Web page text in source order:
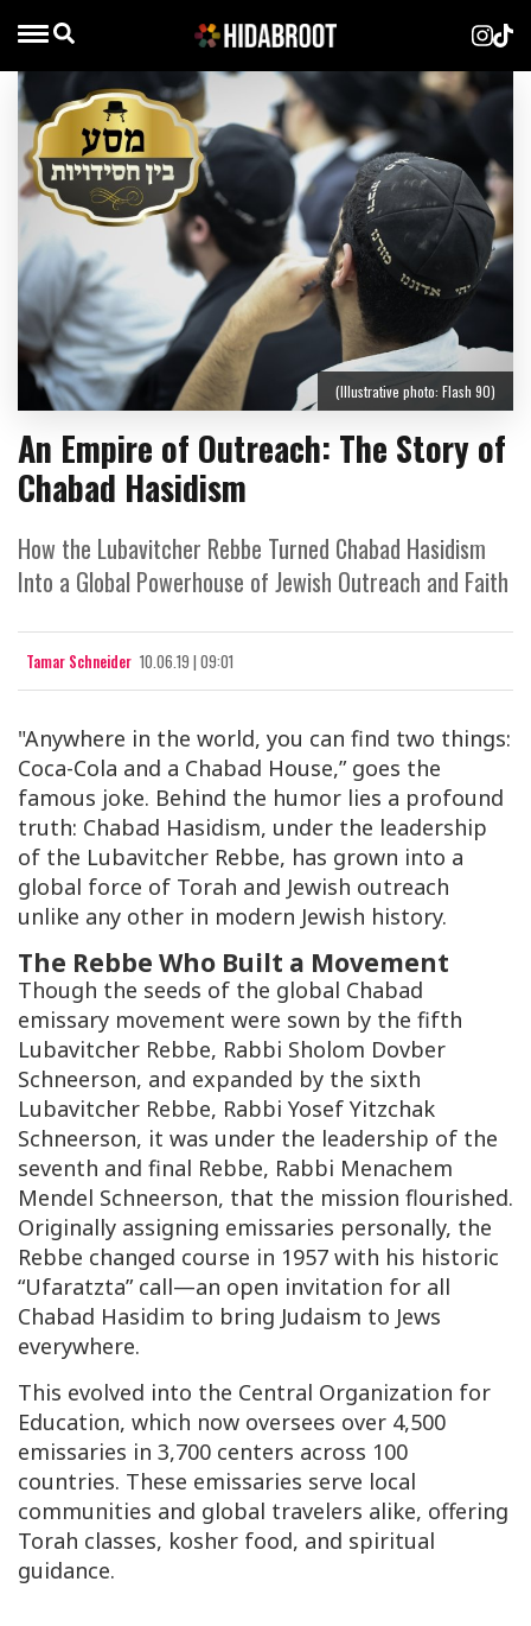
An Empire of Outreach: The Story of
Chabad Hasidism
How the Lubavitcher Rebbe Turned Chabad Hasidism
Into a Global Powerhouse of Jewish Outreach and Faith
Tamar Schneider 10.06.19 | 09:01
(Illustrative photo: Flash 90)
"Anywhere in the world, you can find two things:
Coca-Cola and a Chabad House,” goes the
famous joke. Behind the humor lies a profound
truth: Chabad Hasidism, under the leadership
of the Lubavitcher Rebbe, has grown into a
global force of Torah and Jewish outreach
unlike any other in modern Jewish history.
The Rebbe Who Built a Movement
Though the seeds of the global Chabad
emissary movement were sown by the fifth
Lubavitcher Rebbe, Rabbi Sholom Dovber
Schneerson, and expanded by the sixth
Lubavitcher Rebbe, Rabbi Yosef Yitzchak
Schneerson, it was under the leadership of the
seventh and final Rebbe, Rabbi Menachem
Mendel Schneerson, that the mission flourished.
Originally assigning emissaries personally, the
Rebbe changed course in 1957 with his historic
“Ufaratzta” call—an open invitation for all
Chabad Hasidim to bring Judaism to Jews
everywhere.
This evolved into the Central Organization for
Education, which now oversees over 4,500
emissaries in 3,700 centers across 100
countries. These emissaries serve local
communities and global travelers alike, offering
Torah classes, kosher food, and spiritual
guidance.